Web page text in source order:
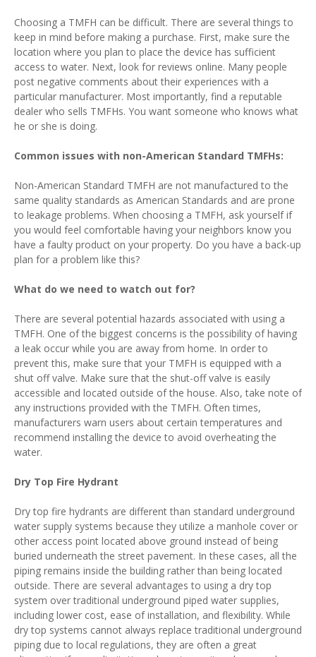
Choosing a TMFH can be difficult. There are several things to
keep in mind before making a purchase. First, make sure the
location where you plan to place the device has sufficient
access to water. Next, look for reviews online. Many people
post negative comments about their experiences with a
particular manufacturer. Most importantly, find a reputable
dealer who sells TMFHs. You want someone who knows what
he or she is doing.
Common issues with non-American Standard TMFHs:
Non-American Standard TMFH are not manufactured to the
same quality standards as American Standards and are prone
to leakage problems. When choosing a TMFH, ask yourself if
you would feel comfortable having your neighbors know you
have a faulty product on your property. Do you have a back-up
plan for a problem like this?
What do we need to watch out for?
There are several potential hazards associated with using a
TMFH. One of the biggest concerns is the possibility of having
a leak occur while you are away from home. In order to
prevent this, make sure that your TMFH is equipped with a
shut off valve. Make sure that the shut-off valve is easily
accessible and located outside of the house. Also, take note of
any instructions provided with the TMFH. Often times,
manufacturers warn users about certain temperatures and
recommend installing the device to avoid overheating the
water.
Dry Top Fire Hydrant
Dry top fire hydrants are different than standard underground
water supply systems because they utilize a manhole cover or
other access point located above ground instead of being
buried underneath the street pavement. In these cases, all the
piping remains inside the building rather than being located
outside. There are several advantages to using a dry top
system over traditional underground piped water supplies,
including lower cost, ease of installation, and flexibility. While
dry top systems cannot always replace traditional underground
piping due to local regulations, they are often a great